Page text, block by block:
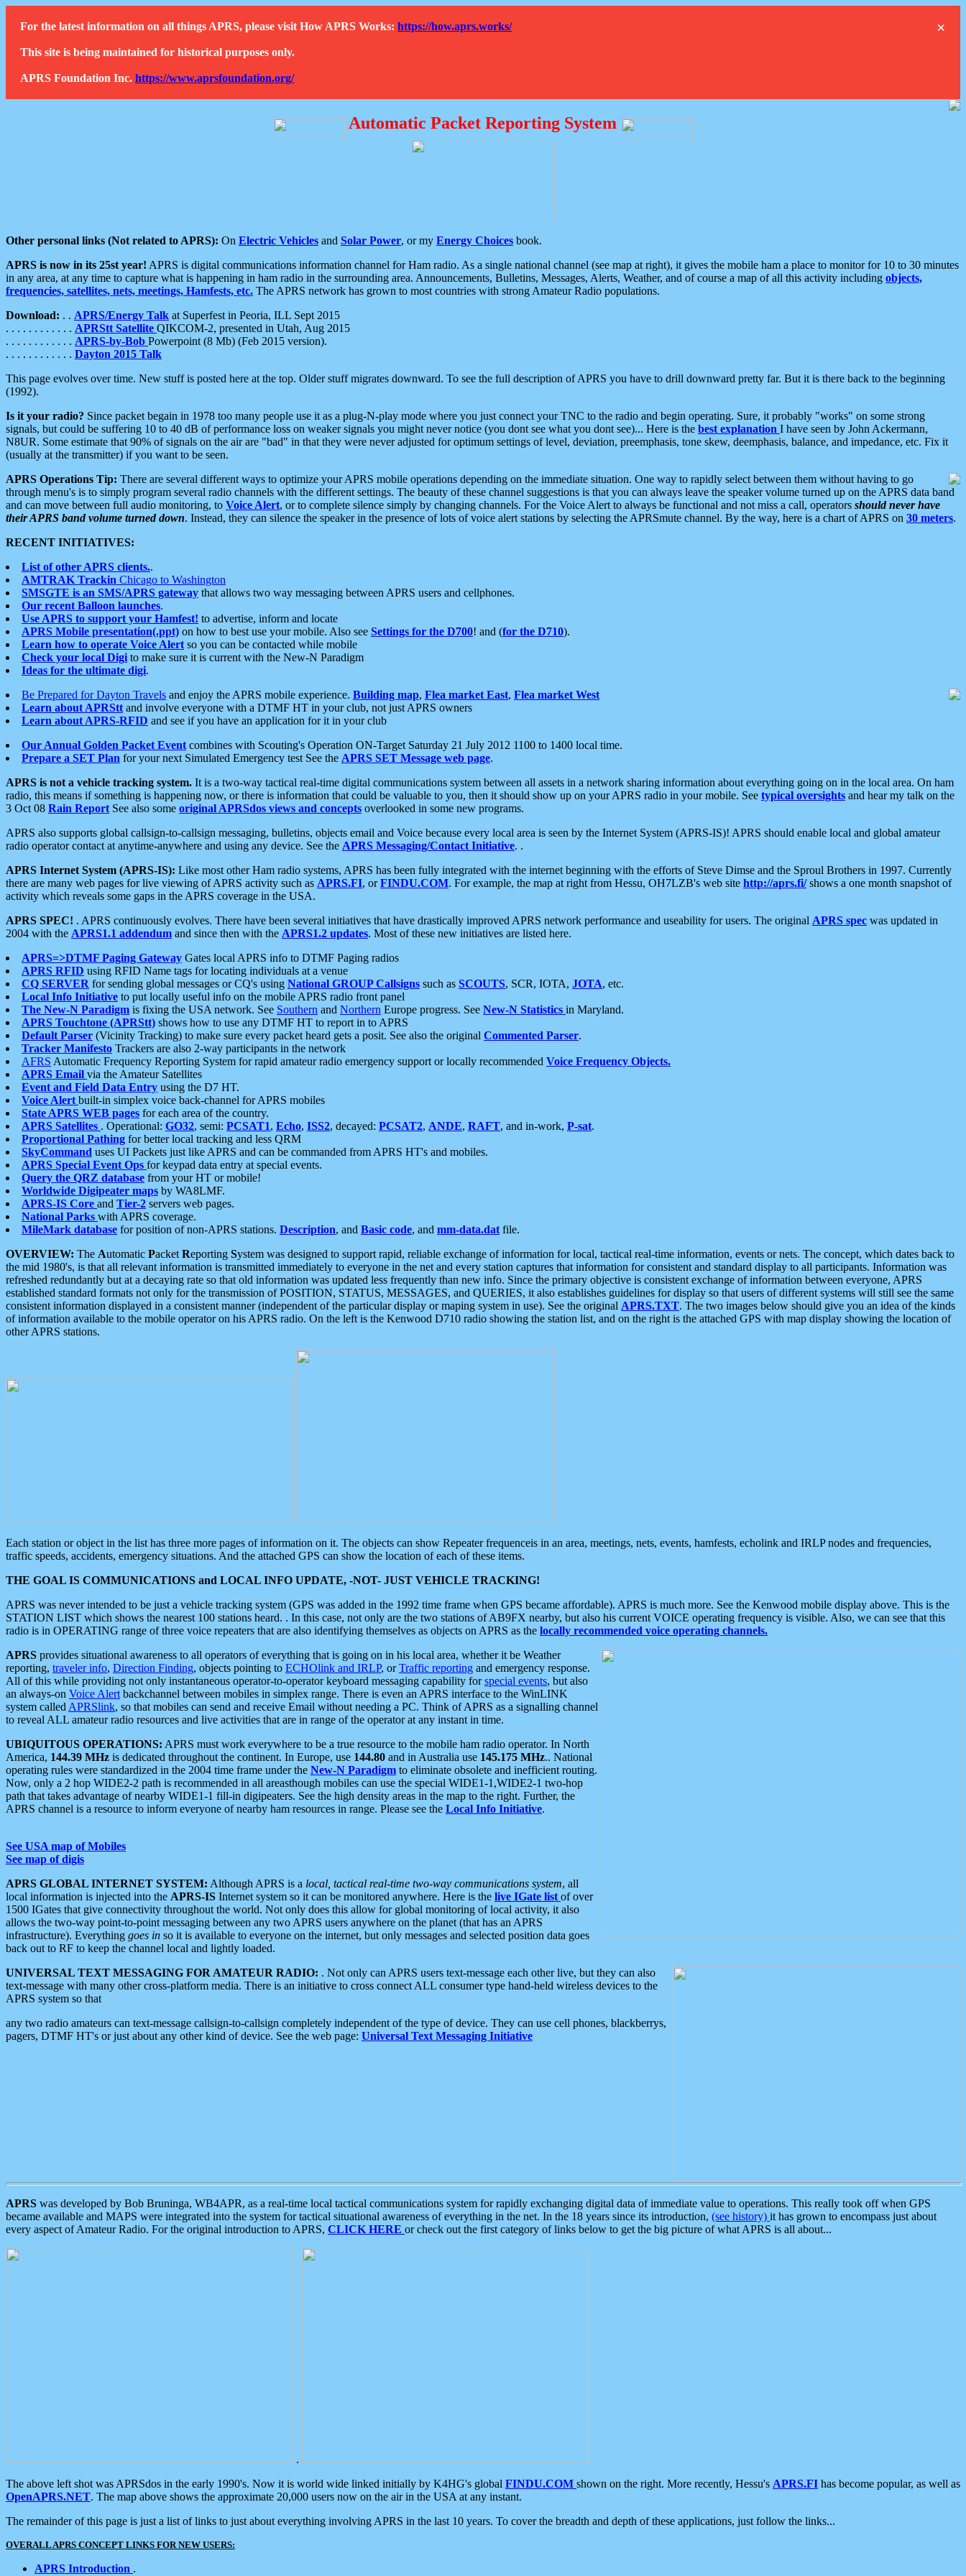
×
For the latest information on all things APRS, please visit How APRS Works: https://how.aprs.works/
This site is being maintained for historical purposes only.
APRS Foundation Inc. https://www.aprsfoundation.org/
Automatic Packet Reporting System
Other personal links (Not related to APRS): On Electric Vehicles and Solar Power, or my Energy Choices book.
APRS is now in its 25st year! APRS is digital communications information channel for Ham radio. As a single national channel (see map at right), it gives the mobile ham a place to monitor for 10 to 30 minutes
in any area, at any time to capture what is happening in ham radio in the surrounding area. Announcements, Bulletins, Messages, Alerts, Weather, and of course a map of all this activity including objects,
frequencies, satellites, nets, meetings, Hamfests, etc. The APRS network has grown to most countries with strong Amateur Radio populations.
Download: . . APRS/Energy Talk at Superfest in Peoria, ILL Sept 2015
. . . . . . . . . . . . APRStt Satellite QIKCOM-2, presented in Utah, Aug 2015
. . . . . . . . . . . . APRS-by-Bob Powerpoint (8 Mb) (Feb 2015 version).
. . . . . . . . . . . . Dayton 2015 Talk
This page evolves over time. New stuff is posted here at the top. Older stuff migrates downward. To see the full description of APRS you have to drill downward pretty far. But it is there back to the beginning
(1992).
Is it your radio? Since packet begain in 1978 too many people use it as a plug-N-play mode where you just connect your TNC to the radio and begin operating. Sure, it probably "works" on some strong
signals, but could be suffering 10 to 40 dB of performance loss on weaker signals you might never notice (you dont see what you dont see)... Here is the best explanation I have seen by John Ackermann,
N8UR. Some estimate that 90% of signals on the air are "bad" in that they were never adjusted for optimum settings of level, deviation, preemphasis, tone skew, deemphasis, balance, and impedance, etc. Fix it
(usually at the transmitter) if you want to be seen.
APRS Operations Tip: There are several different ways to optimize your APRS mobile operations depending on the immediate situation. One way to rapidly select between them without having to go
through menu's is to simply program several radio channels with the different settings. The beauty of these channel suggestions is that you can always leave the speaker volume turned up on the APRS data band
and can move between full audio monitoring, to Voice Alert, or to complete silence simply by changing channels. For the Voice Alert to always be functional and not miss a call, operators should never have
their APRS band volume turned down. Instead, they can silence the speaker in the presence of lots of voice alert stations by selecting the APRSmute channel. By the way, here is a chart of APRS on 30 meters.
RECENT INITIATIVES:
List of other APRS clients..
AMTRAK Trackin Chicago to Washington
SMSGTE is an SMS/APRS gateway that allows two way messaging between APRS users and cellphones.
Our recent Balloon launches.
Use APRS to support your Hamfest! to advertise, inform and locate
APRS Mobile presentation(.ppt) on how to best use your mobile. Also see Settings for the D700! and (for the D710).
Learn how to operate Voice Alert so you can be contacted while mobile
Check your local Digi to make sure it is current with the New-N Paradigm
Ideas for the ultimate digi.
Be Prepared for Dayton Travels and enjoy the APRS mobile experience. Building map, Flea market East, Flea market West
Learn about APRStt and involve everyone with a DTMF HT in your club, not just APRS owners
Learn about APRS-RFID and see if you have an application for it in your club
Our Annual Golden Packet Event combines with Scouting's Operation ON-Target Saturday 21 July 2012 1100 to 1400 local time.
Prepare a SET Plan for your next Simulated Emergency test See the APRS SET Message web page.
APRS is not a vehicle tracking system. It is a two-way tactical real-time digital communications system between all assets in a network sharing information about everything going on in the local area. On ham
radio, this means if something is happening now, or there is information that could be valuable to you, then it should show up on your APRS radio in your mobile. See typical oversights and hear my talk on the
3 Oct 08 Rain Report See also some original APRSdos views and concepts overlooked in some new programs.
APRS also supports global callsign-to-callsign messaging, bulletins, objects email and Voice because every local area is seen by the Internet System (APRS-IS)! APRS should enable local and global amateur
radio operator contact at anytime-anywhere and using any device. See the APRS Messaging/Contact Initiative. .
APRS Internet System (APRS-IS): Like most other Ham radio systems, APRS has been fully integrated with the internet beginning with the efforts of Steve Dimse and the Sproul Brothers in 1997. Currently
there are many web pages for live viewing of APRS activity such as APRS.FI, orFINDU.COM. For example, the map at right from Hessu, OH7LZB's web site http://aprs.fi/shows a one month snapshot of
activity which reveals some gaps in the APRS coverage in the USA.
APRS SPEC! . APRS continuously evolves. There have been several initiatives that have drastically improved APRS network performance and useability for users. The original APRS spec was updated in
2004 with the APRS1.1 addendum and since then with the APRS1.2 updates. Most of these new initiatives are listed here.
APRS=>DTMF Paging Gateway Gates local APRS info to DTMF Paging radios
APRS RFID using RFID Name tags for locating individuals at a venue
CQ SERVER for sending global messages or CQ's using National GROUP Callsigns such as SCOUTS, SCR, IOTA, JOTA, etc.
Local Info Initiative to put locally useful info on the mobile APRS radio front panel
The New-N Paradigm is fixing the USA network. See Southern and Northern Europe progress. See New-N Statistics in Maryland.
APRS Touchtone (APRStt) shows how to use any DTMF HT to report in to APRS
Default Parser (Vicinity Tracking) to make sure every packet heard gets a posit. See also the original Commented Parser.
Tracker Manifesto Trackers are also 2-way participants in the network
AFRS Automatic Frequency Reporting System for rapid amateur radio emergency support or locally recommended Voice Frequency Objects.
APRS Email via the Amateur Satellites
Event and Field Data Entry using the D7 HT.
Voice Alert built-in simplex voice back-channel for APRS mobiles
State APRS WEB pages for each area of the country.
APRS Satellites . Operational: GO32, semi: PCSAT1, Echo, ISS2, decayed: PCSAT2, ANDE, RAFT, and in-work, P-sat.
Proportional Pathing for better local tracking and less QRM
SkyCommand uses UI Packets just like APRS and can be commanded from APRS HT's and mobiles.
APRS Special Event Ops for keypad data entry at special events.
Query the QRZ database from your HT or mobile!
Worldwide Digipeater maps by WA8LMF.
APRS-IS Core and Tier-2 servers web pages.
National Parks with APRS coverage.
MileMark database for position of non-APRS stations. Description, and Basic code, and mm-data.dat file.
OVERVIEW: The Automatic Packet Reporting System was designed to support rapid, reliable exchange of information for local, tactical real-time information, events or nets. The concept, which dates back to
the mid 1980's, is that all relevant information is transmitted immediately to everyone in the net and every station captures that information for consistent and standard display to all participants. Information was
refreshed redundantly but at a decaying rate so that old information was updated less frequently than new info. Since the primary objective is consistent exchange of information between everyone, APRS
established standard formats not only for the transmission of POSITION, STATUS, MESSAGES, and QUERIES, it also establishes guidelines for display so that users of different systems will still see the same
consistent information displayed in a consistent manner (independent of the particular display or maping system in use). See the original APRS.TXT. The two images below should give you an idea of the kinds
of information available to the mobile operator on his APRS radio. On the left is the Kenwood D710 radio showing the station list, and on the right is the attached GPS with map display showing the location of
other APRS stations.
Each station or object in the list has three more pages of information on it. The objects can show Repeater frequenceis in an area, meetings, nets, events, hamfests, echolink and IRLP nodes and frequencies,
traffic speeds, accidents, emergency situations. And the attached GPS can show the location of each of these items.
THE GOAL IS COMMUNICATIONS and LOCAL INFO UPDATE, -NOT- JUST VEHICLE TRACKING!
APRS was never intended to be just a vehicle tracking system (GPS was added in the 1992 time frame when GPS became affordable). APRS is much more. See the Kenwood mobile display above. This is the
STATION LIST which shows the nearest 100 stations heard. . In this case, not only are the two stations of AB9FX nearby, but also his current VOICE operating frequency is visible. Also, we can see that this
radio is in OPERATING range of three voice repeaters that are also identifying themselves as objects on APRS as the locally recommended voice operating channels.
APRS provides situational awareness to all operators of everything that is going on in his local area, whether it be Weather
reporting, traveler info, Direction Finding, objects pointing to ECHOlink and IRLP, orTraffic reporting and emergency response.
All of this while providing not only instantaneous operator-to-operator keyboard messaging capability forspecial events, but also
an always-on Voice Alert backchannel between mobiles in simplex range. There is even an APRS interface to the WinLINK
system called APRSlink, so that mobiles can send and receive Email without needing a PC. Think of APRS as a signalling channel
to reveal ALL amateur radio resources and live activities that are in range of the operator at any instant in time.
UBIQUITOUS OPERATIONS: APRS must work everywhere to be a true resource to the mobile ham radio operator. In North
America, 144.39 MHz is dedicated throughout the continent. In Europe, use 144.80 and in Australia use 145.175 MHz.. National
operating rules were standardized in the 2004 time frame under the New-N Paradigm to eliminate obsolete and inefficient routing.
Now, only a 2 hop WIDE2-2 path is recommended in all areasthough mobiles can use the special WIDE1-1,WIDE2-1 two-hop
path that takes advantage of nearby WIDE1-1 fill-in digipeaters. See the high density areas in the map to the right. Further, the
APRS channel is a resource to inform everyone of nearby ham resources in range. Please see the Local Info Initiative.
See USA map of Mobiles
See map of digis
APRS GLOBAL INTERNET SYSTEM: Although APRS is a local, tactical real-time two-way communications system, all
local information is injected into the APRS-IS Internet system so it can be monitored anywhere. Here is the live IGate list of over
1500 IGates that give connectivity throughout the world. Not only does this allow for global monitoring of local activity, it also
allows the two-way point-to-point messaging between any two APRS users anywhere on the planet (that has an APRS
infrastructure). Everything goes in so it is available to everyone on the internet, but only messages and selected position data goes
back out to RF to keep the channel local and lightly loaded.
UNIVERSAL TEXT MESSAGING FOR AMATEUR RADIO: . Not only can APRS users text-message each other live, but they can also
text-message with many other cross-platform media. There is an initiative to cross connect ALL consumer type hand-held wireless devices to the
APRS system so that
any two radio amateurs can text-message callsign-to-callsign completely independent of the type of device. They can use cell phones, blackberrys,
pagers, DTMF HT's or just about any other kind of device. See the web page: Universal Text Messaging Initiative
APRS was developed by Bob Bruninga, WB4APR, as a real-time local tactical communications system for rapidly exchanging digital data of immediate value to operations. This really took off when GPS
became available and MAPS were integrated into the system for tactical situational awareness of everything in the net. In the 18 years since its introduction, (see history) it has grown to encompass just about
every aspect of Amateur Radio. For the original introduction to APRS, CLICK HERE or check out the first category of links below to get the big picture of what APRS is all about...
.
The above left shot was APRSdos in the early 1990's. Now it is world wide linked initially by K4HG's global FINDU.COM shown on the right. More recently, Hessu's APRS.FI has become popular, as well as
OpenAPRS.NET. The map above shows the approximate 20,000 users now on the air in the USA at any instant.
The remainder of this page is just a list of links to just about everything involving APRS in the last 10 years. To cover the breadth and depth of these applications, just follow the links...
OVERALL APRS CONCEPT LINKS FOR NEW USERS:
APRS Introduction .